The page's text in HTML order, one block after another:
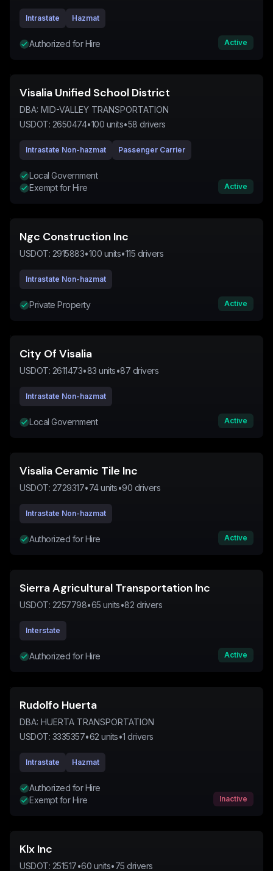
Intrastate Hazmat
Authorized for Hire Active
Visalia Unified School District
DBA: MID-VALLEY TRANSPORTATION
USDOT: 2650474•100 units•58 drivers
Intrastate Non-hazmat Passenger Carrier
Local Government
Exempt for Hire
Active
Ngc Construction Inc
USDOT: 2915883•100 units•115 drivers
Intrastate Non-hazmat
Private Property Active
City Of Visalia
USDOT: 2611473•83 units•87 drivers
Intrastate Non-hazmat
Local Government Active
Visalia Ceramic Tile Inc
USDOT: 2729317•74units•90 drivers
Intrastate Non-hazmat
Authorized for Hire Active
Sierra Agricultural Transportation Inc
USDOT: 2257798•65 units•82 drivers
Interstate
Authorized for Hire Active
Rudolfo Huerta
DBA: HUERTA TRANSPORTATION
USDOT: 3335357•62 units•1 drivers
Intrastate Hazmat
Authorized for Hire
Exempt for Hire
Inactive
Klx Inc
USDOT: 251517•60 units•75 drivers